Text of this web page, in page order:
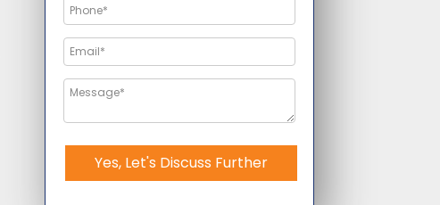
Yes, Let's Discuss Further